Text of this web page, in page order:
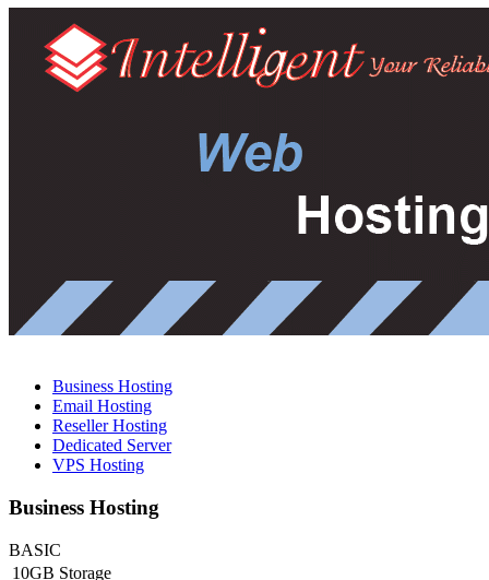
Business Hosting
Email Hosting
Reseller Hosting
Dedicated Server
VPS Hosting
Business Hosting
BASIC
10GB Storage